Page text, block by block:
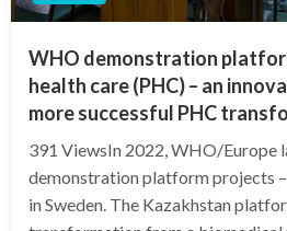
WHO demonstration
health care (PHC) – an
more successful PHC
391 ViewsIn 2022, WHO/Europe
demonstration platform projects –
in Sweden. The Kazakhstan